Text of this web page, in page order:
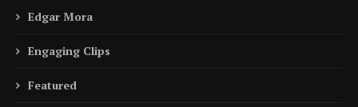
Edgar Mora
Engaging Clips
Featured